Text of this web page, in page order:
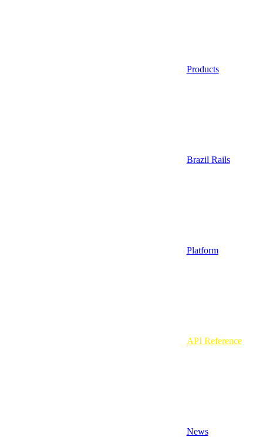
Products
Brazil Rails
Platform
API Reference
News